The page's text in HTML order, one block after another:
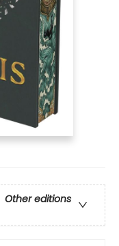
Other editions